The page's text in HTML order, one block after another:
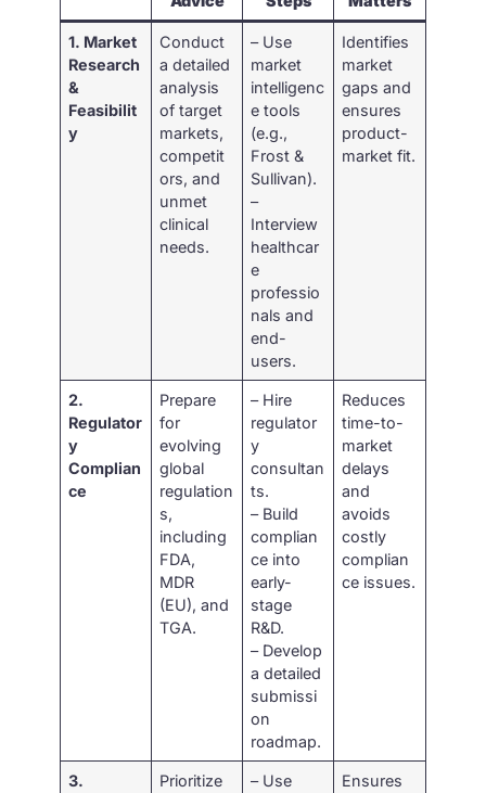
1. Market
Research
&
Feasibilit
y
Conduct
a detailed
analysis
of target
markets,
competit
ors, and
unmet
clinical
needs.
– Use
market
intelligenc
e tools
(e.g.,
Frost &
Sullivan).
–
Interview
healthcar
e
professio
nals and
end-
users.
Identifies
market
gaps and
ensures
product-
market fit.
2.
Regulator
y
Complian
ce
Prepare
for
evolving
global
regulation
s,
including
FDA,
MDR
(EU), and
TGA.
– Hire
regulator
y
consultan
ts.
– Build
complian
ce into
early-
stage
R&D.
– Develop
a detailed
submissi
on
roadmap.
Reduces
time-to-
market
delays
and
avoids
costly
complian
ce issues.
3.
Prioritize
– Use
Ensures